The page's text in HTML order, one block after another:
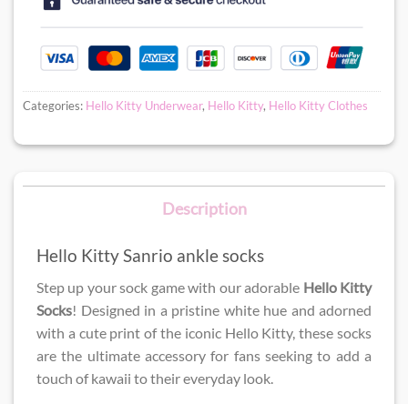
Categories: Hello Kitty Underwear, Hello Kitty, Hello Kitty Clothes
Description
Hello Kitty Sanrio ankle socks
Step up your sock game with our adorable Hello Kitty
Socks! Designed in a pristine white hue and adorned
with a cute print of the iconic Hello Kitty, these socks
are the ultimate accessory for fans seeking to add a
touch of kawaii to their everyday look.